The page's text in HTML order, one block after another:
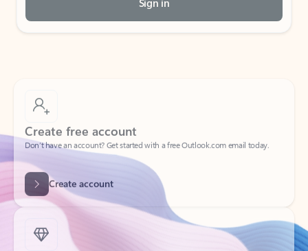
Sign in
Create free account
Don’t have an account? Get started with a free Outlook.com email today.
Create account
Try Microsoft 365
Get the best Outlook experience with a Microsoft 365 subscription.